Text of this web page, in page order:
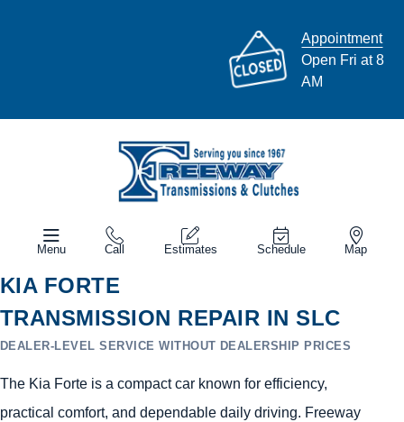
Appointment
Open Fri at 8
AM
Menu Call Estimates Schedule Map
KIA FORTE
TRANSMISSION REPAIR IN SLC
DEALER-LEVEL SERVICE WITHOUT DEALERSHIP PRICES
The Kia Forte is a compact car known for efficiency,
practical comfort, and dependable daily driving. Freeway